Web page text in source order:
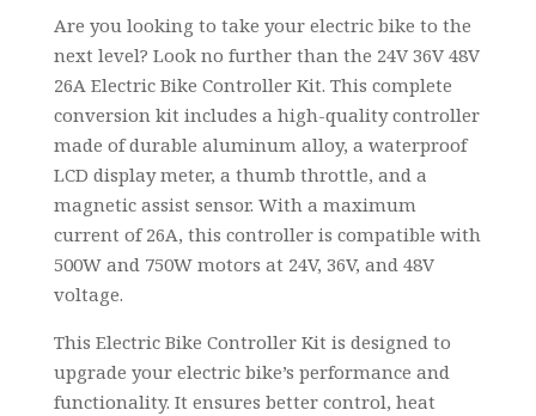
Are you looking to take your electric bike to the
next level? Look no further than the 24V 36V 48V
26A Electric Bike Controller Kit. This complete
conversion kit includes a high-quality controller
made of durable aluminum alloy, a waterproof
LCD display meter, a thumb throttle, and a
magnetic assist sensor. With a maximum
current of 26A, this controller is compatible with
500W and 750W motors at 24V, 36V, and 48V
voltage.
This Electric Bike Controller Kit is designed to
upgrade your electric bike’s performance and
functionality. It ensures better control, heat